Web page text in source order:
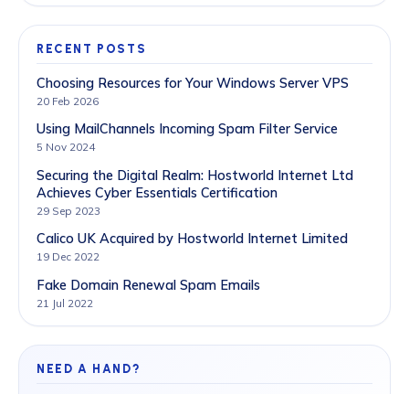
RECENT POSTS
Choosing Resources for Your Windows Server VPS
20 Feb 2026
Using MailChannels Incoming Spam Filter Service
5 Nov 2024
Securing the Digital Realm: Hostworld Internet Ltd
Achieves Cyber Essentials Certification
29 Sep 2023
Calico UK Acquired by Hostworld Internet Limited
19 Dec 2022
Fake Domain Renewal Spam Emails
21 Jul 2022
NEED A HAND?